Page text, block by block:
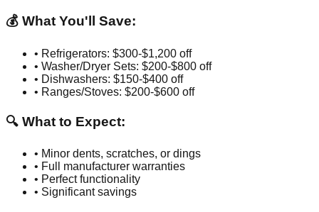
💰 What You'll Save:
• Refrigerators: $300-$1,200 off
• Washer/Dryer Sets: $200-$800 off
• Dishwashers: $150-$400 off
• Ranges/Stoves: $200-$600 off
🔍 What to Expect:
• Minor dents, scratches, or dings
• Full manufacturer warranties
• Perfect functionality
• Significant savings